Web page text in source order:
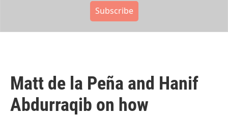
Subscribe
Matt de la Peña and Hanif
Abdurraqib on how